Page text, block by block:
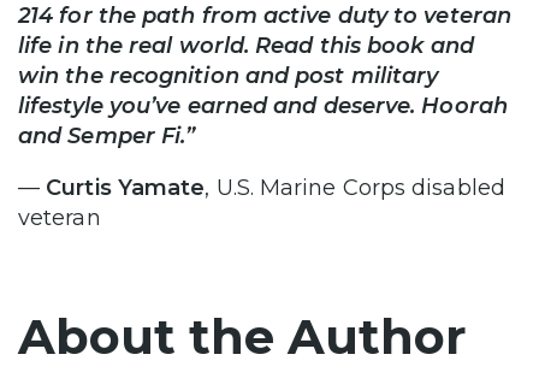
214 for the path from active duty to veteran
life in the real world. Read this book and
win the recognition and post military
lifestyle you’ve earned and deserve. Hoorah
and Semper Fi.”
— Curtis Yamate, U.S. Marine Corps disabled
veteran
About the Author